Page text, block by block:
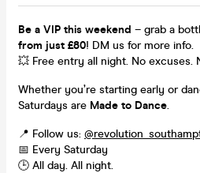
Be a VIP this weekend – grab a
from just £80! DM us for more info.
💥 Free entry all night. No excuses.
Whether you’re starting early or
Saturdays are Made to Dance.
📍 Follow us:
📅 Every Saturday
🕒 All day. All night.